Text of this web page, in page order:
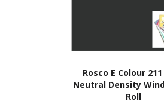
Rosco E Colour 211
Neutral Density
Roll